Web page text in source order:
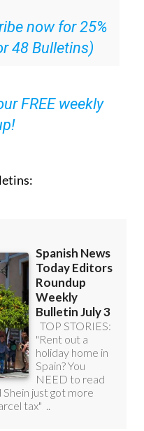
now for 25%
48 Bulletins)
FREE weekly